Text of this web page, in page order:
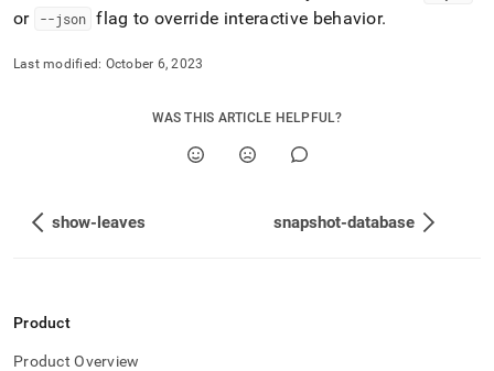
or --json flag to override interactive behavior.
Last modified: October 6, 2023
WAS THIS ARTICLE HELPFUL?
show-leaves snapshot-database
Product
Product Overview